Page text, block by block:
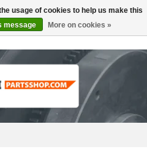
usage of cookies to help us make this
message More on cookies »